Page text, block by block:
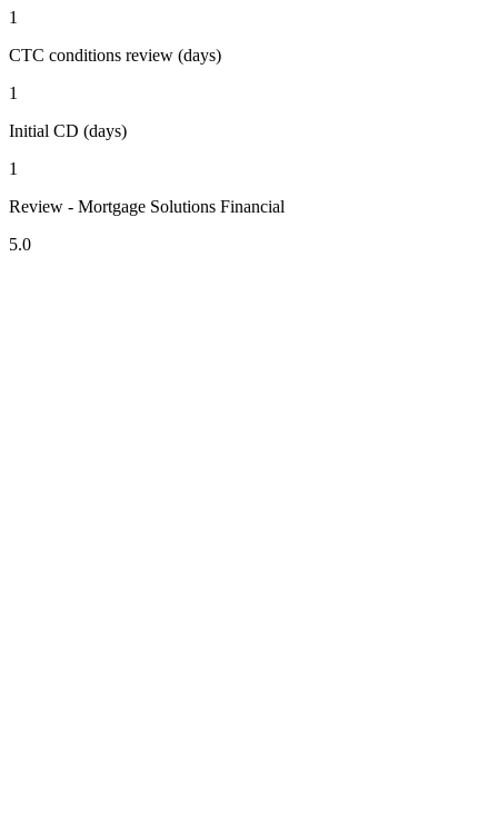
1
CTC conditions review (days)
1
Initial CD (days)
1
Review - Mortgage Solutions Financial
5.0